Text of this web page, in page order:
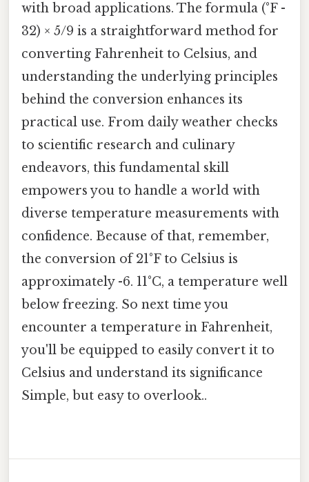
with broad applications. The formula (°F -
32) × 5/9 is a straightforward method for
converting Fahrenheit to Celsius, and
understanding the underlying principles
behind the conversion enhances its
practical use. From daily weather checks
to scientific research and culinary
endeavors, this fundamental skill
empowers you to handle a world with
diverse temperature measurements with
confidence. Because of that, remember,
the conversion of 21°F to Celsius is
approximately -6. 11°C, a temperature well
below freezing. So next time you
encounter a temperature in Fahrenheit,
you'll be equipped to easily convert it to
Celsius and understand its significance
Simple, but easy to overlook..